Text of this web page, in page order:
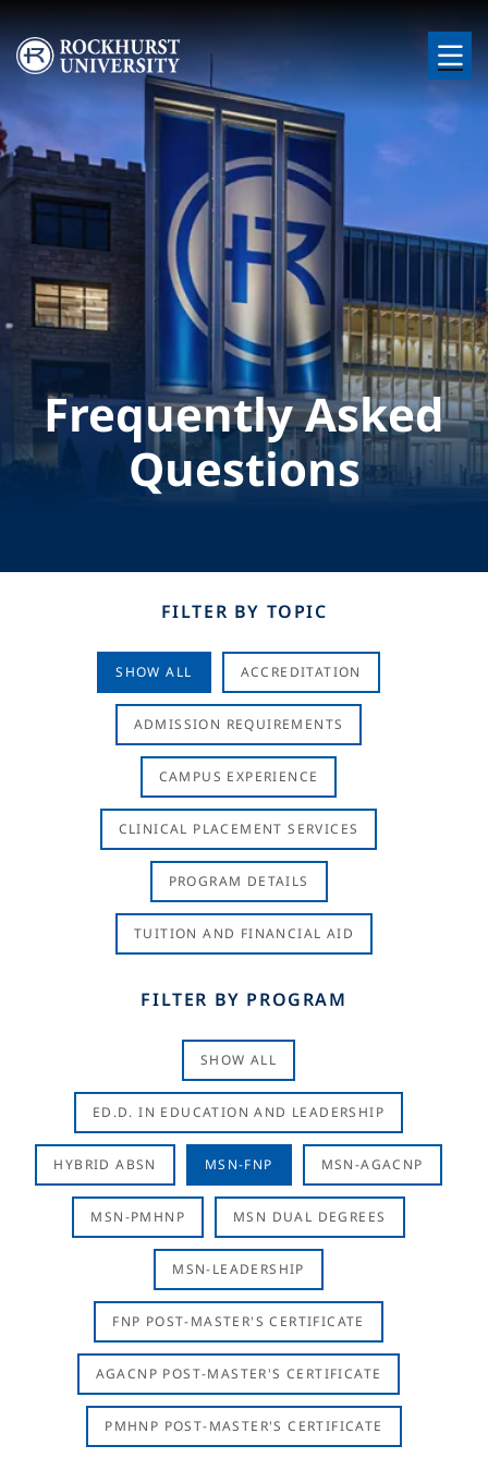
Skip to main content
Image
Frequently Asked
Questions
FILTER BY TOPIC
SHOW ALL ACCREDITATION
ADMISSION REQUIREMENTS
CAMPUS EXPERIENCE
CLINICAL PLACEMENT SERVICES
PROGRAM DETAILS
TUITION AND FINANCIAL AID
FILTER BY PROGRAM
SHOW ALL
ED.D. IN EDUCATION AND LEADERSHIP
HYBRID ABSN MSN-FNP MSN-AGACNP
MSN-PMHNP MSN DUAL DEGREES
MSN-LEADERSHIP
FNP POST-MASTER'S CERTIFICATE
AGACNP POST-MASTER'S CERTIFICATE
PMHNP POST-MASTER'S CERTIFICATE